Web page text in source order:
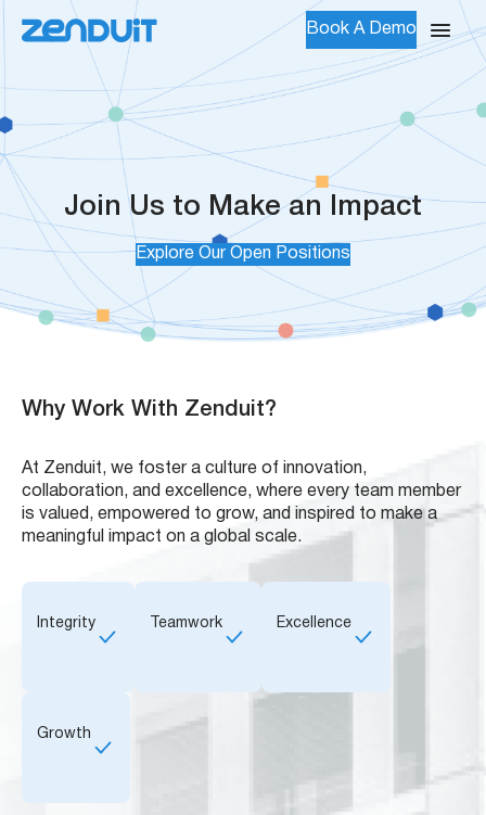
Book A Demo
Join Us to Make an Impact
Explore Our Open Positions
Why Work With Zenduit?
At Zenduit, we foster a culture of innovation,
collaboration, and excellence, where every team member
is valued, empowered to grow, and inspired to make a
meaningful impact on a global scale.
Integrity Teamwork Excellence
Growth